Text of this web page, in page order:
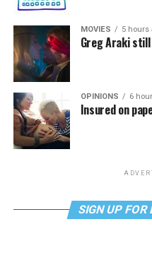
MOVIES 5 hours
Greg Araki
OPINIONS 6
Insured on
SIGN UP